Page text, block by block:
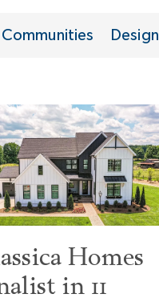
Communities Design
Homes
in 11